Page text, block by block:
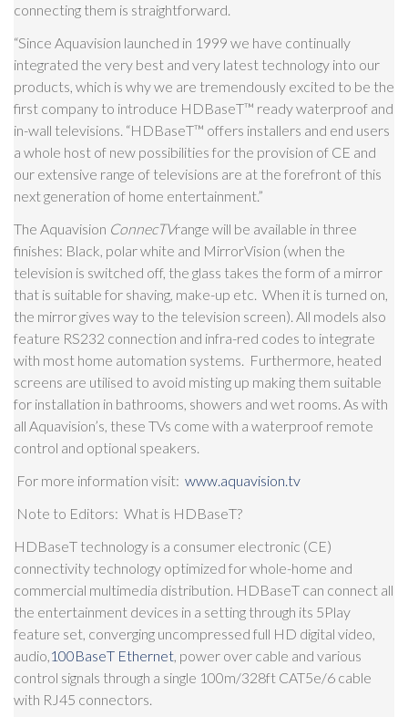
connecting them is straightforward.
“Since Aquavision launched in 1999 we have continually
integrated the very best and very latest technology into our
products, which is why we are tremendously excited to be the
first company to introduce HDBaseT™ ready waterproof and
in-wall televisions. “HDBaseT™ offers installers and end users
a whole host of new possibilities for the provision of CE and
our extensive range of televisions are at the forefront of this
next generation of home entertainment.”
The Aquavision ConnecTVrange will be available in three
finishes: Black, polar white and MirrorVision (when the
television is switched off, the glass takes the form of a mirror
that is suitable for shaving, make-up etc. When it is turned on,
the mirror gives way to the television screen). All models also
feature RS232 connection and infra-red codes to integrate
with most home automation systems. Furthermore, heated
screens are utilised to avoid misting up making them suitable
for installation in bathrooms, showers and wet rooms. As with
all Aquavision’s, these TVs come with a waterproof remote
control and optional speakers.
For more information visit: www.aquavision.tv
Note to Editors: What is HDBaseT?
HDBaseT technology is a consumer electronic (CE)
connectivity technology optimized for whole-home and
commercial multimedia distribution. HDBaseT can connect all
the entertainment devices in a setting through its 5Play
feature set, converging uncompressed full HD digital video,
audio,100BaseT Ethernet, power over cable and various
control signals through a single 100m/328ft CAT5e/6 cable
with RJ45 connectors.